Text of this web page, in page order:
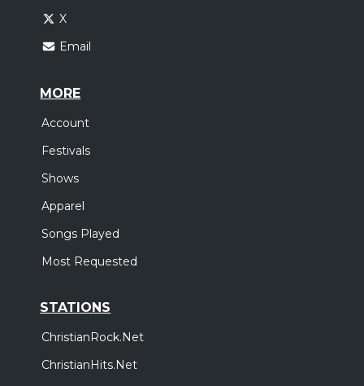
X
Email
MORE
Account
Festivals
Shows
Apparel
Songs Played
Most Requested
STATIONS
ChristianRock.Net
ChristianHits.Net